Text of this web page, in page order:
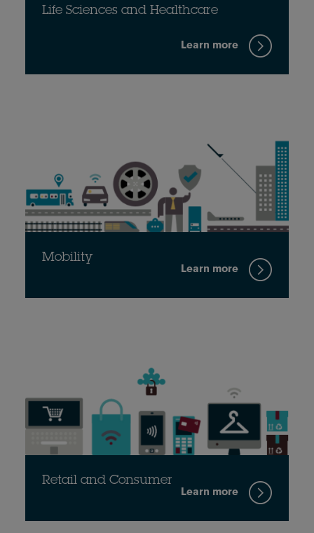
Life Sciences and Healthcare
Learn more
Mobility
Learn more
Retail and Consumer
Learn more